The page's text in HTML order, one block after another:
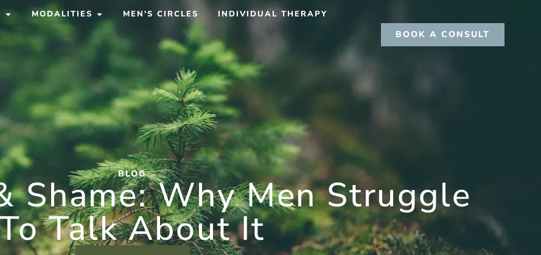
MODALITIES MEN'S CIRCLES INDIVIDUAL THERAPY
BOOK A CONSULT
BLOG
Shame: Why Men Struggle
Talk About It